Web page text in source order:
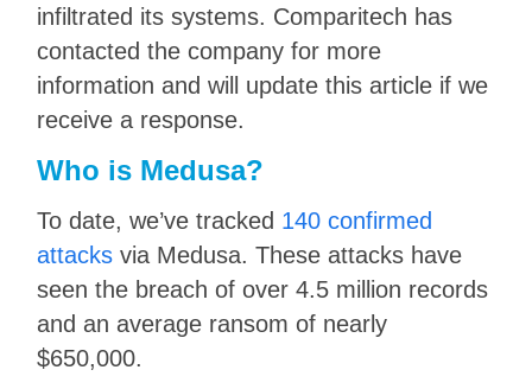
infiltrated its systems. Comparitech has
contacted the company for more
information and will update this article if we
receive a response.
Who is Medusa?
To date, we’ve tracked 140 confirmed
attacks via Medusa. These attacks have
seen the breach of over 4.5 million records
and an average ransom of nearly
$650,000.